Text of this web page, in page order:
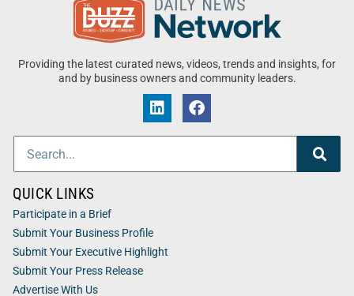
Providing the latest curated news, videos, trends and insights, for
and by business owners and community leaders.
QUICK LINKS
Participate in a Brief
Submit Your Business Profile
Submit Your Executive Highlight
Submit Your Press Release
Advertise With Us